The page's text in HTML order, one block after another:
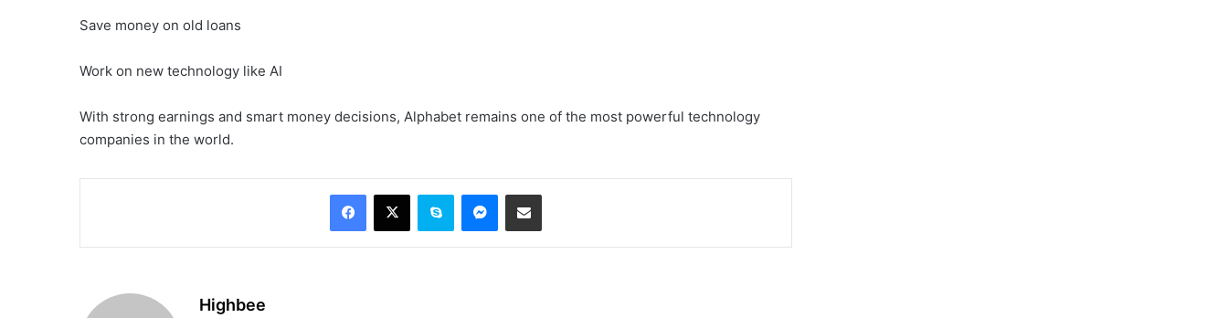
Save money on old loans
Work on new technology like AI
With strong earnings and smart money decisions, Alphabet remains one of the most powerful technology
companies in the world.
Facebook
X Skype Messenger
Share via Email
Highbee